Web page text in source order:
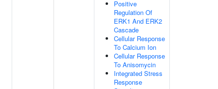
Positive
Regulation Of
ERK1 And ERK2
Cascade
Cellular Response
To Calcium Ion
Cellular Response
To Anisomycin
Integrated Stress
Response